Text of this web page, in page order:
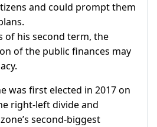
and could prompt them
of his second term, the
of the public finances may
was first elected in 2017 on
right-left divide and
second-biggest